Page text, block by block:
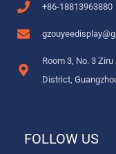
+86-18813963880
Room 3, No. 3
District,
FOLLOW US